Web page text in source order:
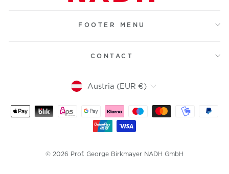
FOOTER MENU
CONTACT
Currency
Austria (EUR €)
© 2026 Prof. George Birkmayer NADH GmbH